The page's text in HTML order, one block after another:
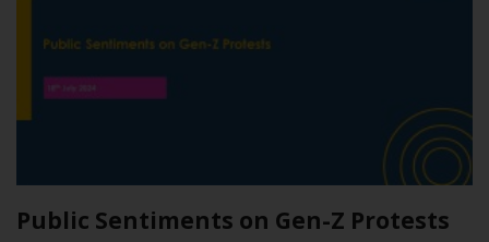
Public Sentiments on Gen-Z Protests